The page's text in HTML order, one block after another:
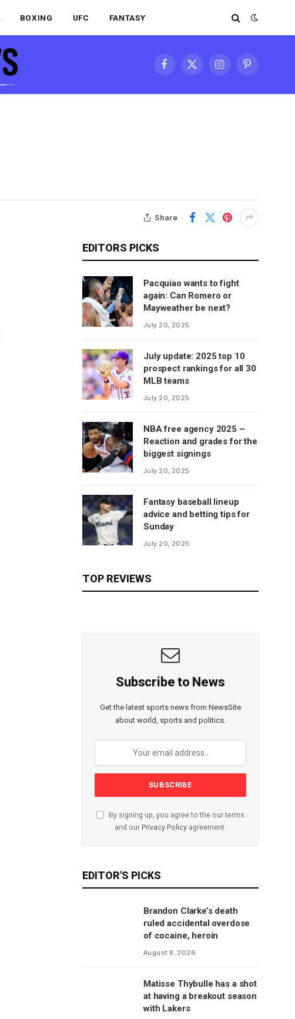
BOXING UFC FANTASY
Facebook
X
InstagramPinterest
Share
EDITORS PICKS
Pacquiao wants to fight
again: Can Romero or
Mayweather be next?
July 20, 2025
July update: 2025 top 10
prospect rankings for all 30
MLB teams
July 20, 2025
NBA free agency 2025 –
Reaction and grades for the
biggest signings
July 20, 2025
Fantasy baseball lineup
advice and betting tips for
Sunday
July 20, 2025
TOP REVIEWS
Subscribe to News
Get the latest sports news from NewsSite
about world, sports and politics.
By signing up, you agree to the our terms
and our Privacy Policy agreement.
EDITOR'S PICKS
Brandon Clarke’s death
ruled accidental overdose
of cocaine, heroin
August 8, 2026
Matisse Thybulle has a shot
at having a breakout season
with Lakers